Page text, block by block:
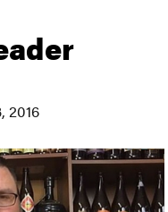
2016